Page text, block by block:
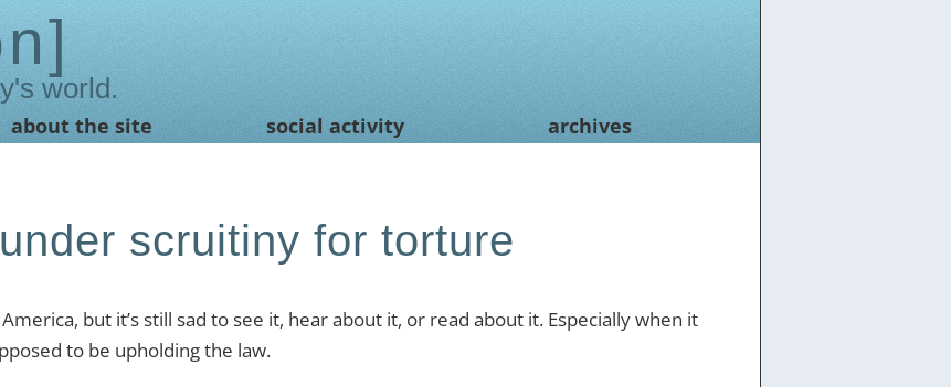
world.
about the site social activity archives
scruitiny for torture
but it’s still sad to see it, hear about it, or read about it. Especially when it
to be upholding the law.